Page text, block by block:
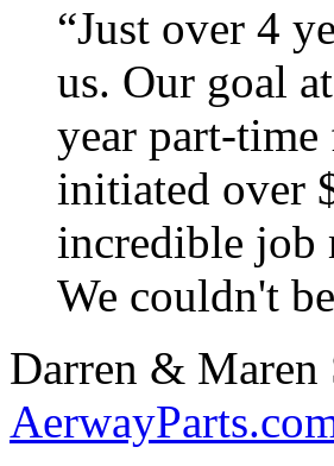
“Just over 4
us. Our goal
year part-
initiated over
incredible job
We couldn't
Darren & Maren